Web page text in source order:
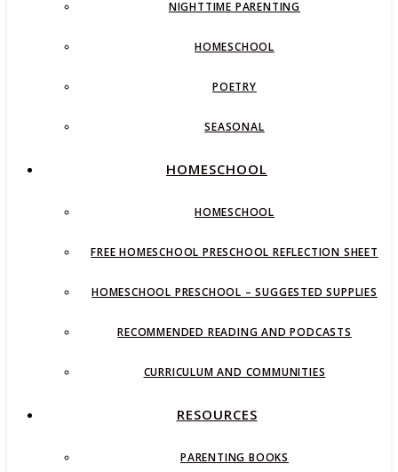
NIGHTTIME PARENTING
HOMESCHOOL
POETRY
SEASONAL
HOMESCHOOL
HOMESCHOOL
FREE HOMESCHOOL PRESCHOOL REFLECTION SHEET
HOMESCHOOL PRESCHOOL – SUGGESTED SUPPLIES
RECOMMENDED READING AND PODCASTS
CURRICULUM AND COMMUNITIES
RESOURCES
PARENTING BOOKS